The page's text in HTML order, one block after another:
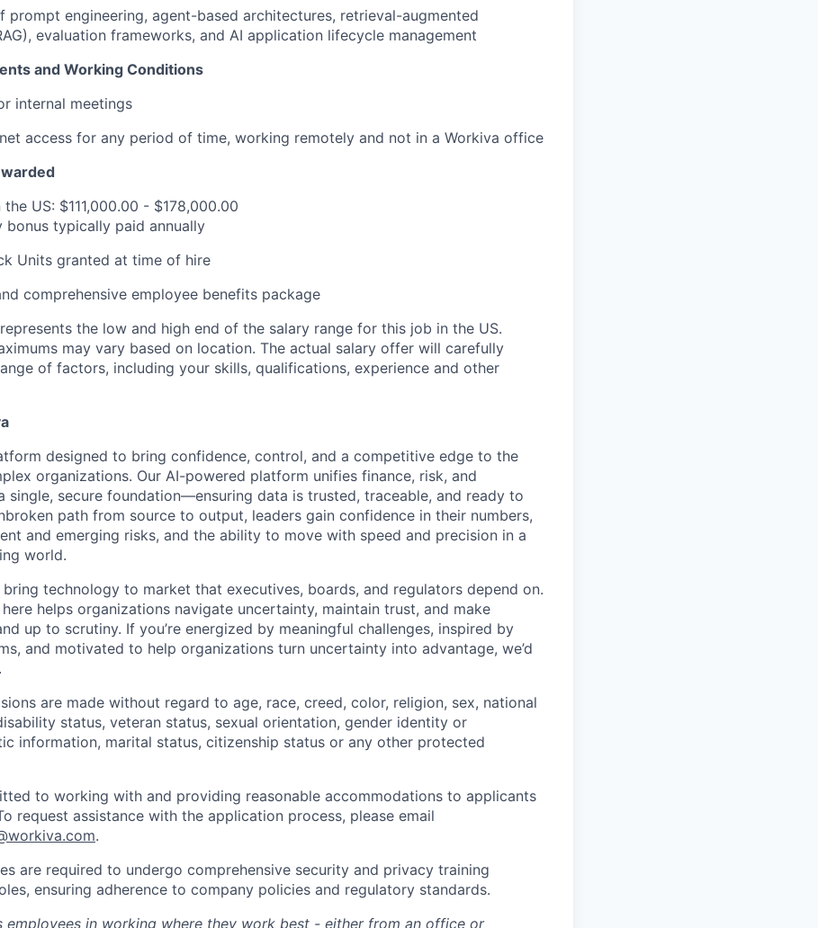
prompt engineering, agent-based architectures, retrieval-augmented
evaluation frameworks, and AI application lifecycle management
and Working Conditions
internal meetings
access for any period of time, working remotely and not in a Workiva office
US: $111,000.00 - $178,000.00
bonus typically paid annually
Units granted at time of hire
comprehensive employee benefits package
the low and high end of the salary range for this job in the US.
may vary based on location. The actual salary offer will carefully
of factors, including your skills, qualifications, experience and other
designed to bring confidence, control, and a competitive edge to the
organizations. Our AI-powered platform unifies finance, risk, and
single, secure foundation—ensuring data is trusted, traceable, and ready to
path from source to output, leaders gain confidence in their numbers,
and emerging risks, and the ability to move with speed and precision in a
world.
bring technology to market that executives, boards, and regulators depend on.
helps organizations navigate uncertainty, maintain trust, and make
up to scrutiny. If you’re energized by meaningful challenges, inspired by
and motivated to help organizations turn uncertainty into advantage, we’d
are made without regard to age, race, creed, color, religion, sex, national
status, veteran status, sexual orientation, gender identity or
information, marital status, citizenship status or any other protected
to working with and providing reasonable accommodations to applicants
request assistance with the application process, please email
.
are required to undergo comprehensive security and privacy training
ensuring adherence to company policies and regulatory standards.
employees in working where they work best - either from an office or